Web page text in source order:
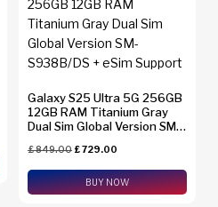
Galaxy S25 Ultra 5G 256GB
12GB RAM Titanium Gray
Dual Sim Global Version SM-
£849.00£729.00
BUY NOW